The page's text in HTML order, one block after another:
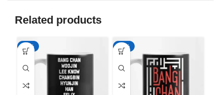
Related products
-65% -65%